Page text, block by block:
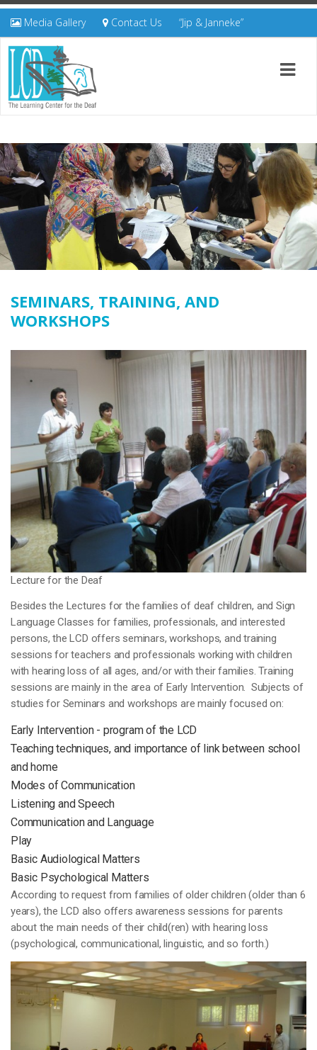
Media Gallery Contact Us “Jip & Janneke”
SEMINARS, TRAINING, AND
WORKSHOPS
Lecture for the Deaf
Besides the Lectures for the families of deaf children, and Sign
Language Classes for families, professionals, and interested
persons, the LCD offers seminars, workshops, and training
sessions for teachers and professionals working with children
with hearing loss of all ages, and/or with their families. Training
sessions are mainly in the area of Early Intervention. Subjects of
studies for Seminars and workshops are mainly focused on:
Early Intervention - program of the LCD
Teaching techniques, and importance of link between school
and home
Modes of Communication
Listening and Speech
Communication and Language
Play
Basic Audiological Matters
Basic Psychological Matters
According to request from families of older children (older than 6
years), the LCD also offers awareness sessions for parents
about the main needs of their child(ren) with hearing loss
(psychological, communicational, linguistic, and so forth.)